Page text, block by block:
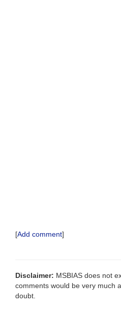
[Add comment]
Disclaimer: MSBIAS does not
comments would be very much
doubt.